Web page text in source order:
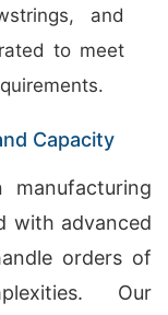
and
to meet
Capacity
manufacturing
with advanced
orders of
Our